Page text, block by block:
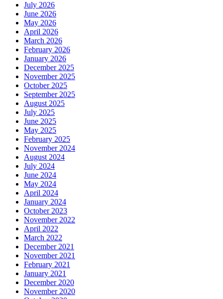
July 2026
June 2026
May 2026
April 2026
March 2026
February 2026
January 2026
December 2025
November 2025
October 2025
September 2025
August 2025
July 2025
June 2025
May 2025
February 2025
November 2024
August 2024
July 2024
June 2024
May 2024
April 2024
January 2024
October 2023
November 2022
April 2022
March 2022
December 2021
November 2021
February 2021
January 2021
December 2020
November 2020